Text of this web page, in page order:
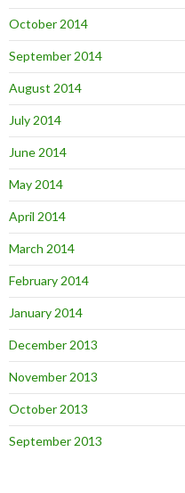
October 2014
September 2014
August 2014
July 2014
June 2014
May 2014
April 2014
March 2014
February 2014
January 2014
December 2013
November 2013
October 2013
September 2013